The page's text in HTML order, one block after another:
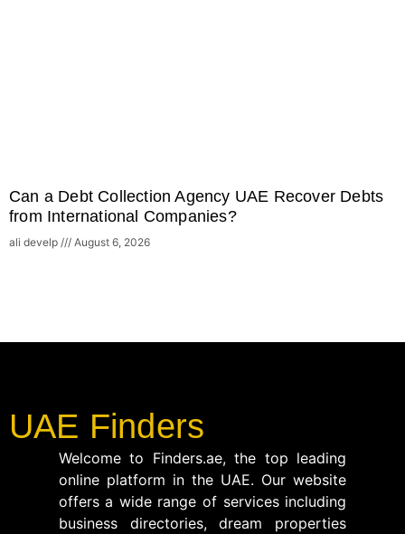
Can a Debt Collection Agency UAE Recover Debts
from International Companies?
ali develp August 6, 2026
UAE Finders
Welcome to Finders.ae, the top leading
online platform in the UAE. Our website
offers a wide range of services including
business directories, dream properties